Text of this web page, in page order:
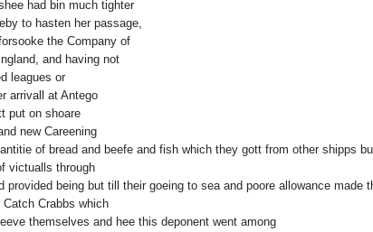
had bin much tighter
to hasten her passage,
the Company of
and having not
leagues or
arrivall at Antego
put on shoare
new Careening
of bread and beefe and fish which they gott from other shipps
victualls through
being but till their goeing to sea and poore allowance
Crabbs which
themselves and hee this deponent went among